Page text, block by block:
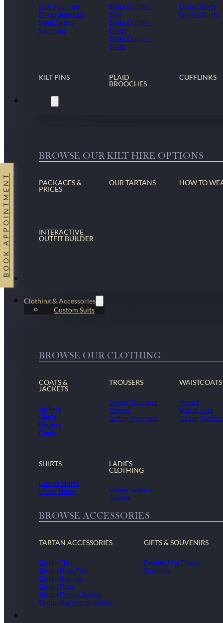
Day Sporrans
Dress Sporrans
Semi Dress
Sporrans
Sgian Dubhs -
Day
Sgian Dubhs -
Dress
Sgian Dubhs -
Silver
Dress Shirts
Ghillie Shirts
KILT PINS
PLAID
BROOCHES
CUFFLINKS
BROWSE OUR KILT HIRE OPTIONS
PACKAGES &
PRICES
OUR TARTANS HOW TO
INTERACTIVE
OUTFIT BUILDER
Custom Suits
Clothing & Accessories
BROWSE OUR CLOTHING
COATS &
JACKETS
Jackets
Gilets
Blazers
Coats
TROUSERS
Tweed Trousers
Chinos
Tartan Trousers
WAISTCOATS
Tweed
Waistcoats
Tartan
SHIRTS
Casual Shirts
Dress Shirts
LADIES
CLOTHING
Ladies Jackets
Shawls
BROWSE ACCESSORIES
TARTAN ACCESSORIES
Tartan Ties
Tartan Bow Ties
Tartan Scarves
Tartan Rugs
Tartan Dance Sashes
Outlander Merchandise
GIFTS & SOUVENIRS
Pewter Hip Flasks
Quaichs
BOOK APPOINTMENT